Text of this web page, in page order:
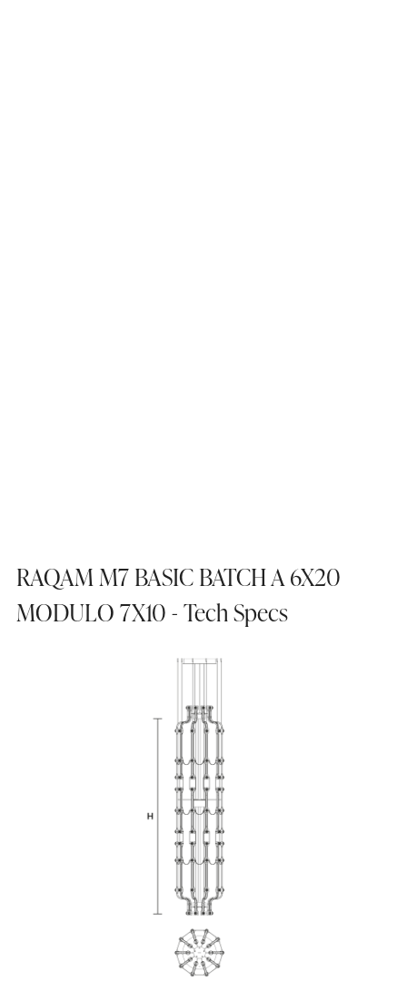
RAQAM M7 BASIC BATCH A 6X20
MODULO 7X10 - Tech Specs